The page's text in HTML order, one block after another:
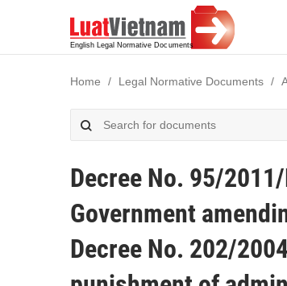
Home Legal Normative Documents
Decree No. 95/
Government
Decree No. 202/